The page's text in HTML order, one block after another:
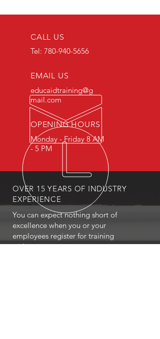
CALL US
Tel: 780-940-5656
EMAIL US
educaidtraining@g
mail.com
OPENING HOURS
Monday - Friday 8 AM
- 5 PM
OVER 15 YEARS OF INDUSTRY
EXPERIENCE
You can expect nothing short of
excellence when you or your
employees register for training
with us.